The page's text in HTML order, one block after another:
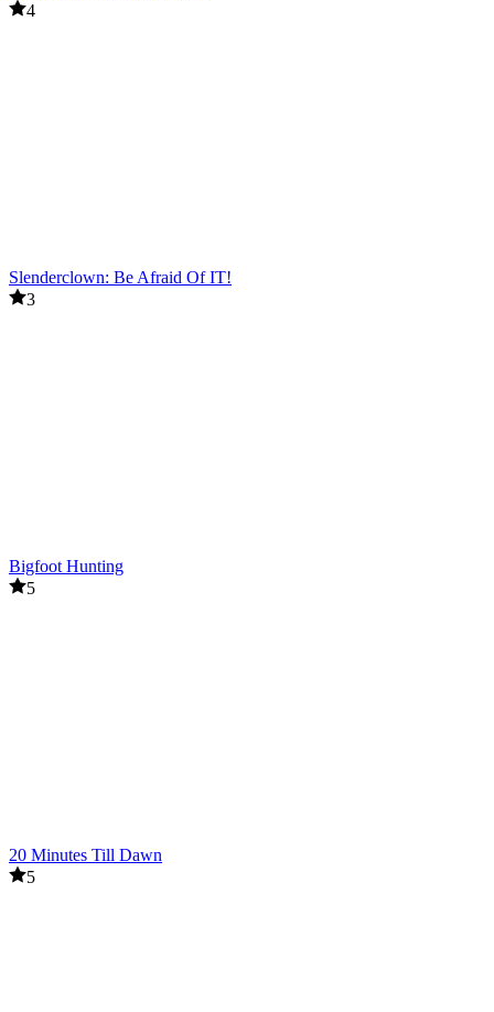
4
Slenderclown: Be Afraid Of IT!
3
Bigfoot Hunting
5
20 Minutes Till Dawn
5